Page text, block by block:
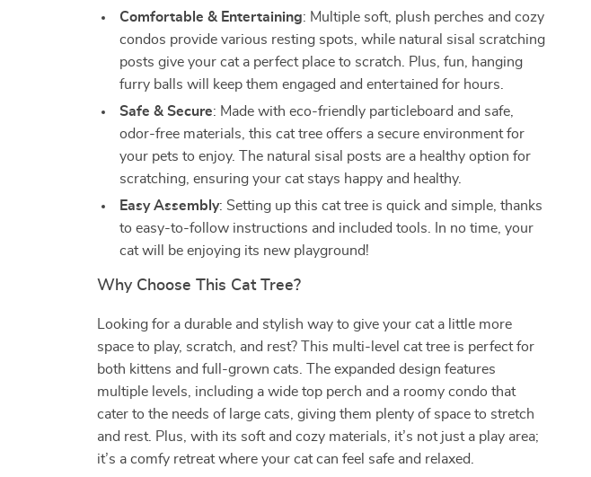
Comfortable & Entertaining: Multiple soft, plush perches and cozy
condos provide various resting spots, while natural sisal scratching
posts give your cat a perfect place to scratch. Plus, fun, hanging
furry balls will keep them engaged and entertained for hours.
Safe & Secure: Made with eco-friendly particleboard and safe,
odor-free materials, this cat tree offers a secure environment for
your pets to enjoy. The natural sisal posts are a healthy option for
scratching, ensuring your cat stays happy and healthy.
Easy Assembly: Setting up this cat tree is quick and simple, thanks
to easy-to-follow instructions and included tools. In no time, your
cat will be enjoying its new playground!
Why Choose This Cat Tree?
Looking for a durable and stylish way to give your cat a little more
space to play, scratch, and rest? This multi-level cat tree is perfect for
both kittens and full-grown cats. The expanded design features
multiple levels, including a wide top perch and a roomy condo that
cater to the needs of large cats, giving them plenty of space to stretch
and rest. Plus, with its soft and cozy materials, it’s not just a play area;
it’s a comfy retreat where your cat can feel safe and relaxed.